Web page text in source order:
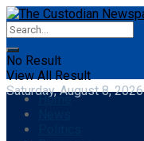
No Result
View All Result
Saturday, August 8, 2026
Home